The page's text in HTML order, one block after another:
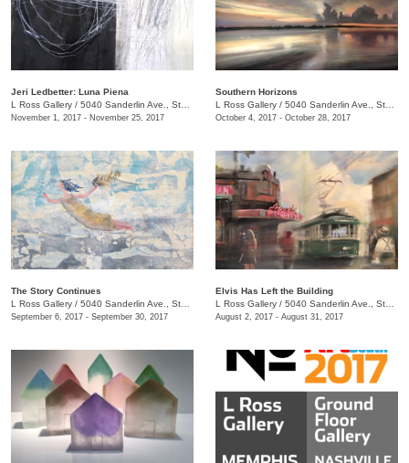
Jeri Ledbetter: Luna Piena
L Ross Gallery / 5040 Sanderlin Ave., Ste. 104
November 1, 2017 - November 25, 2017
Southern Horizons
L Ross Gallery / 5040 Sanderlin Ave., Ste. 104
October 4, 2017 - October 28, 2017
The Story Continues
L Ross Gallery / 5040 Sanderlin Ave., Ste. 104
September 6, 2017 - September 30, 2017
Elvis Has Left the Building
L Ross Gallery / 5040 Sanderlin Ave., Ste. 104
August 2, 2017 - August 31, 2017